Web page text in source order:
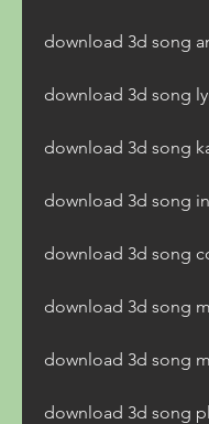
download 3d song
download 3d song
download 3d song
download 3d song
download 3d song
download 3d song
download 3d song
download 3d song